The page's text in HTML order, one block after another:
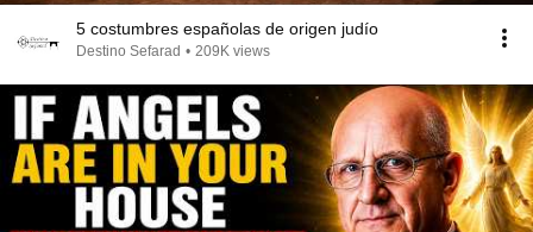
5 costumbres españolas de origen judío
Destino Sefarad • 209K views